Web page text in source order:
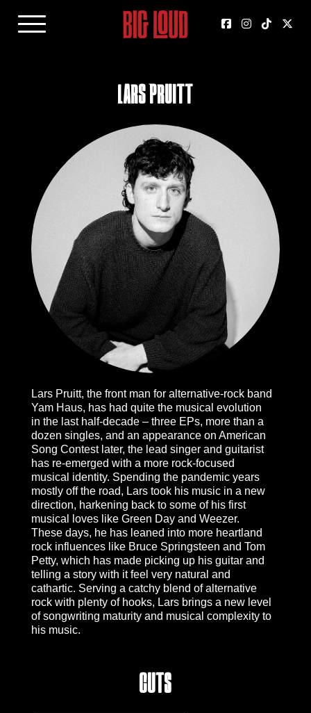
Lars Pruitt
Lars Pruitt, the front man for alternative-rock band
Yam Haus, has had quite the musical evolution
in the last half-decade – three EPs, more than a
dozen singles, and an appearance on American
Song Contest later, the lead singer and guitarist
has re-emerged with a more rock-focused
musical identity. Spending the pandemic years
mostly off the road, Lars took his music in a new
direction, harkening back to some of his first
musical loves like Green Day and Weezer.
These days, he has leaned into more heartland
rock influences like Bruce Springsteen and Tom
Petty, which has made picking up his guitar and
telling a story with it feel very natural and
cathartic. Serving a catchy blend of alternative
rock with plenty of hooks, Lars brings a new level
of songwriting maturity and musical complexity to
his music.
Cuts